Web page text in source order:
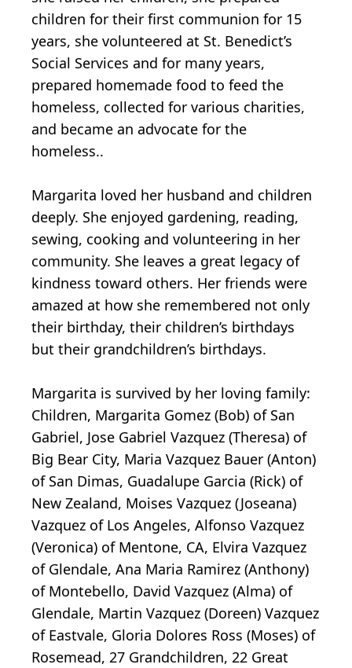
children for their first communion for 15
years, she volunteered at St. Benedict’s
Social Services and for many years,
prepared homemade food to feed the
homeless, collected for various charities,
and became an advocate for the
homeless..
Margarita loved her husband and children
deeply. She enjoyed gardening, reading,
sewing, cooking and volunteering in her
community. She leaves a great legacy of
kindness toward others. Her friends were
amazed at how she remembered not only
their birthday, their children’s birthdays
but their grandchildren’s birthdays.
Margarita is survived by her loving family:
Children, Margarita Gomez (Bob) of San
Gabriel, Jose Gabriel Vazquez (Theresa) of
Big Bear City, Maria Vazquez Bauer (Anton)
of San Dimas, Guadalupe Garcia (Rick) of
New Zealand, Moises Vazquez (Joseana)
Vazquez of Los Angeles, Alfonso Vazquez
(Veronica) of Mentone, CA, Elvira Vazquez
of Glendale, Ana Maria Ramirez (Anthony)
of Montebello, David Vazquez (Alma) of
Glendale, Martin Vazquez (Doreen) Vazquez
of Eastvale, Gloria Dolores Ross (Moses) of
Rosemead, 27 Grandchildren, 22 Great